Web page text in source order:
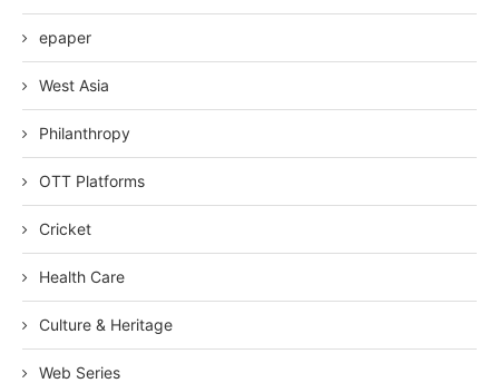
epaper
West Asia
Philanthropy
OTT Platforms
Cricket
Health Care
Culture & Heritage
Web Series